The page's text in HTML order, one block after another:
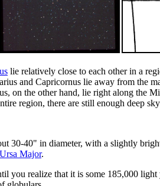
lie relatively close to each other in a
and Capricornus lie away from the
on the other hand, lie right along the
region, there are still enough deep
30-40" in diameter, with a slightly
Ursa Major.
you realize that it is some 185,000